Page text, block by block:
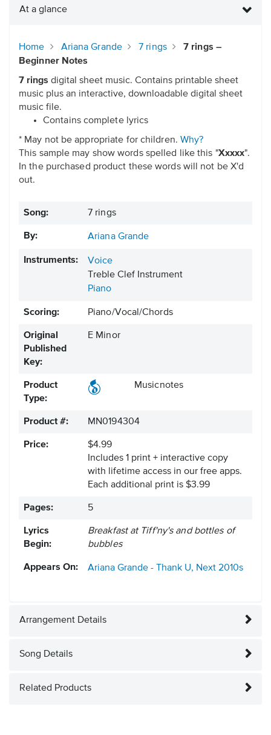
At a glance
Home Ariana Grande 7 rings
7 rings –
Beginner Notes
7 rings digital sheet music. Contains printable sheet
music plus an interactive, downloadable digital sheet
music file.
Contains complete lyrics
* May not be appropriate for children. Why?
This sample may show words spelled like this "Xxxxx".
In the purchased product these words will not be X'd
out.
Song: 7 rings
By: Ariana Grande
Instruments:
Voice
Treble Clef Instrument
Piano
Scoring: Piano/Vocal/Chords
Original
Published
Key:
E Minor
Product
Type:
Musicnotes
Product #: MN0194304
Price:
$4.99
Includes 1 print + interactive copy
with lifetime access in our free apps.
Each additional print is $3.99
Pages: 5
Lyrics
Begin:
Breakfast at Tiff'ny's and bottles of
bubbles
Appears On: Ariana Grande - Thank U, Next 2010s
Arrangement Details
Song Details
Related Products